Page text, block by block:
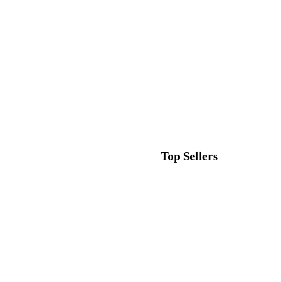
Top Sellers